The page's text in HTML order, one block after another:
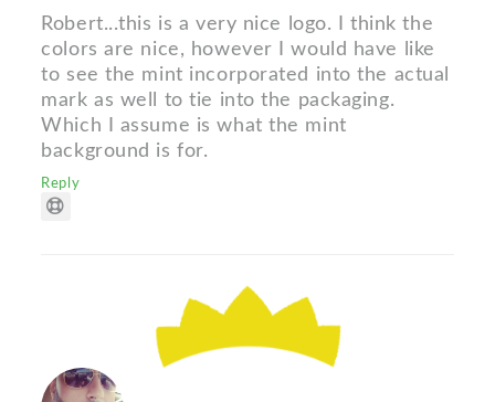
Robert...this is a very nice logo. I think the
colors are nice, however I would have like
to see the mint incorporated into the actual
mark as well to tie into the packaging.
Which I assume is what the mint
background is for.
Reply